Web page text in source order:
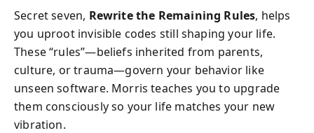
Secret seven, Rewrite the Remaining Rules, helps
you uproot invisible codes still shaping your life.
These “rules”—beliefs inherited from parents,
culture, or trauma—govern your behavior like
unseen software. Morris teaches you to upgrade
them consciously so your life matches your new
vibration.